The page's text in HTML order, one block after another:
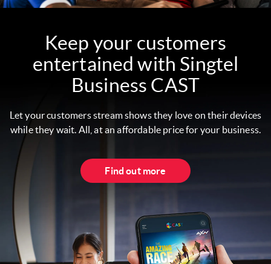
Keep your customers
entertained with Singtel
Business CAST
Let your customers stream shows they love on their devices
while they wait. All, at an affordable price for your business.
Find out more